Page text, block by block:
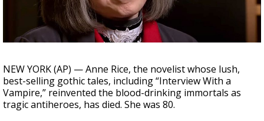
A discarded SpaceX rocket is on a high-
speed collision course with the Moon
NEW YORK (AP) — Anne Rice, the novelist whose lush,
best-selling gothic tales, including “Interview With a
Vampire,” reinvented the blood-drinking immortals as
tragic antiheroes, has died. She was 80.